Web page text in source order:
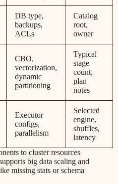
DB type,
backups,
ACLs
Catalog
root,
owner
CBO,
vectorization,
dynamic
partitioning
Typical
stage
count,
plan
notes
Executor
configs,
parallelism
Selected
engine,
shuffles,
latency
to cluster resources
big data scaling and
missing stats or schema